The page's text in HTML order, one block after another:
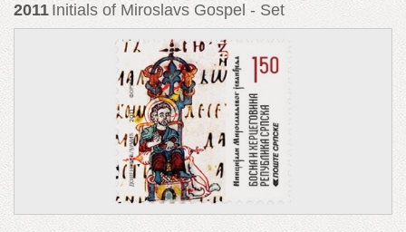
2011 Initials of Miroslavs Gospel - Set